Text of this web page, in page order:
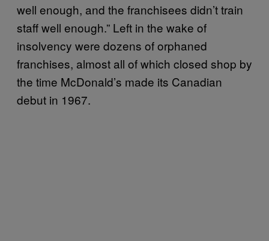
well enough, and the franchisees didn’t train
staff well enough.” Left in the wake of
insolvency were dozens of orphaned
franchises, almost all of which closed shop by
the time McDonald’s made its Canadian
debut in 1967.